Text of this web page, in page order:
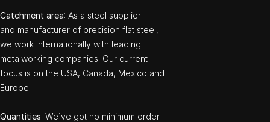
Catchment area: As a steel supplier
and manufacturer of precision flat steel,
we work internationally with leading
metalworking companies. Our current
focus is on the USA, Canada, Mexico and
Europe.
Quantities: We`ve got no minimum order